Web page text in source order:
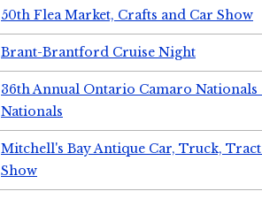
50th Flea Market, Crafts and Car Show
Brant-Brantford Cruise Night
36th Annual Ontario Camaro
Nationals
Mitchell's Bay Antique Car, Truck,
Show